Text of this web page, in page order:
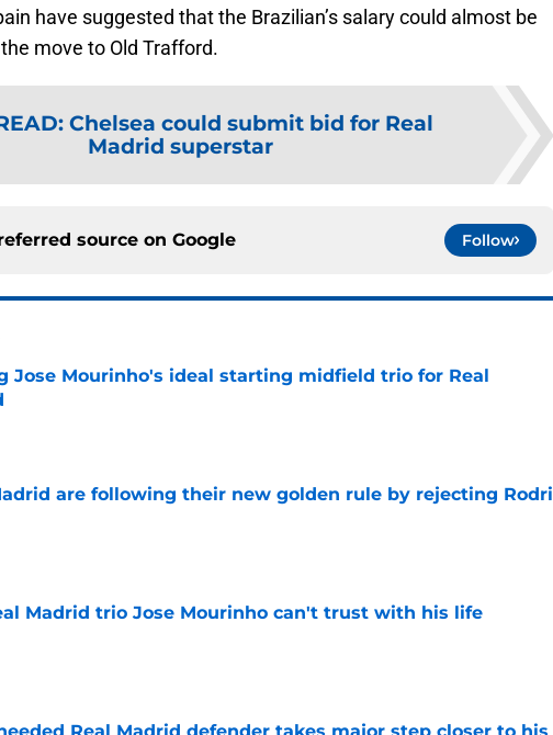
have suggested that the Brazilian’s salary could almost be
move to Old Trafford.
: Chelsea could submit bid for Real
Madrid superstar
source on Google Follow
Jose Mourinho's ideal starting midfield trio for Real
are following their new golden rule by rejecting Rodri
by on Invalid Date
Madrid trio Jose Mourinho can't trust with his life
by on Invalid Date